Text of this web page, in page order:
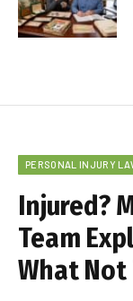
PERSONAL INJURY
Injured?
Team
What Not